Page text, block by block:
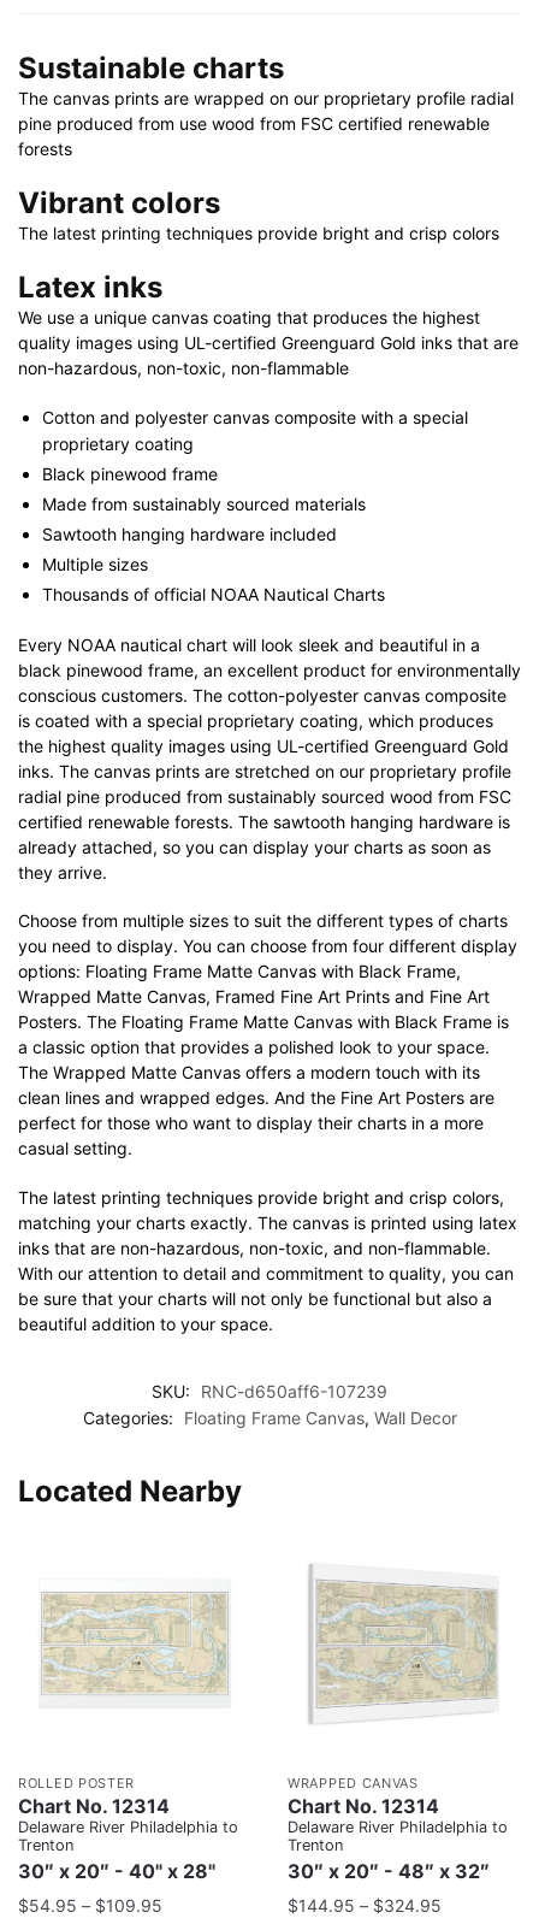
|
48"
x
32"
Sustainable charts
The canvas prints are wrapped on our proprietary profile radial
pine produced from use wood from FSC certified renewable
forests
Vibrant colors
The latest printing techniques provide bright and crisp colors
Latex inks
We use a unique canvas coating that produces the highest
quality images using UL-certified Greenguard Gold inks that are
non-hazardous, non-toxic, non-flammable
Cotton and polyester canvas composite with a special
proprietary coating
Black pinewood frame
Made from sustainably sourced materials
Sawtooth hanging hardware included
Multiple sizes
Thousands of official NOAA Nautical Charts
Every NOAA nautical chart will look sleek and beautiful in a
black pinewood frame, an excellent product for environmentally
conscious customers. The cotton-polyester canvas composite
is coated with a special proprietary coating, which produces
the highest quality images using UL-certified Greenguard Gold
inks. The canvas prints are stretched on our proprietary profile
radial pine produced from sustainably sourced wood from FSC
certified renewable forests. The sawtooth hanging hardware is
already attached, so you can display your charts as soon as
they arrive.
Choose from multiple sizes to suit the different types of charts
you need to display. You can choose from four different display
options: Floating Frame Matte Canvas with Black Frame,
Wrapped Matte Canvas, Framed Fine Art Prints and Fine Art
Posters. The Floating Frame Matte Canvas with Black Frame is
a classic option that provides a polished look to your space.
The Wrapped Matte Canvas offers a modern touch with its
clean lines and wrapped edges. And the Fine Art Posters are
perfect for those who want to display their charts in a more
casual setting.
The latest printing techniques provide bright and crisp colors,
matching your charts exactly. The canvas is printed using latex
inks that are non-hazardous, non-toxic, and non-flammable.
With our attention to detail and commitment to quality, you can
be sure that your charts will not only be functional but also a
beautiful addition to your space.
SKU:
RNC-d650aff6-107239
Categories:
Floating Frame Canvas, Wall Decor
Located Nearby
ROLLED POSTER
Chart No. 12314
Delaware River Philadelphia to
Trenton
30″ x 20″ - 40" x 28"
$54.95 – $109.95
WRAPPED CANVAS
Chart No. 12314
Delaware River Philadelphia to
Trenton
30″ x 20″ - 48″ x 32″
$144.95 – $324.95